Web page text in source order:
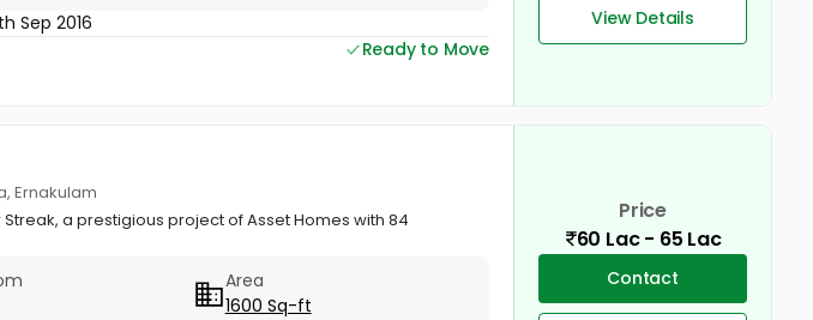
Sep 2016
Ready to Move
View Details
Ernakulam
a prestigious project of Asset Homes with 84
Area
1600 Sq-ft
Price
60 Lac - 65 Lac
Contact